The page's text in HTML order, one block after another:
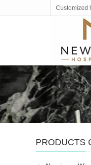
Customized
PRODUCTS